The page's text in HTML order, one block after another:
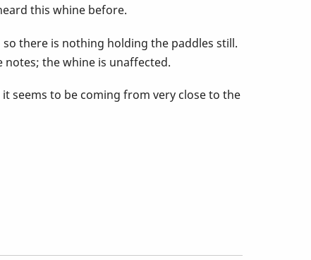
this whine before.
there is nothing holding the paddles still.
notes; the whine is unaffected.
seems to be coming from very close to the